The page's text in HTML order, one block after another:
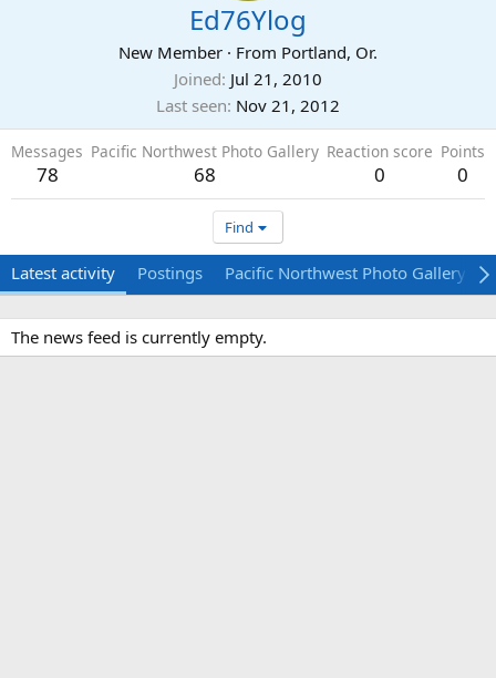
Ed76Ylog
New Member · From Portland, Or.
Joined Jul 21, 2010
Last seen Nov 21, 2012
Messages
78
Pacific Northwest Photo Gallery
68
Reaction score
0
Points
0
Find
Latest activity Postings Pacific Northwest Photo Gallery
The news feed is currently empty.